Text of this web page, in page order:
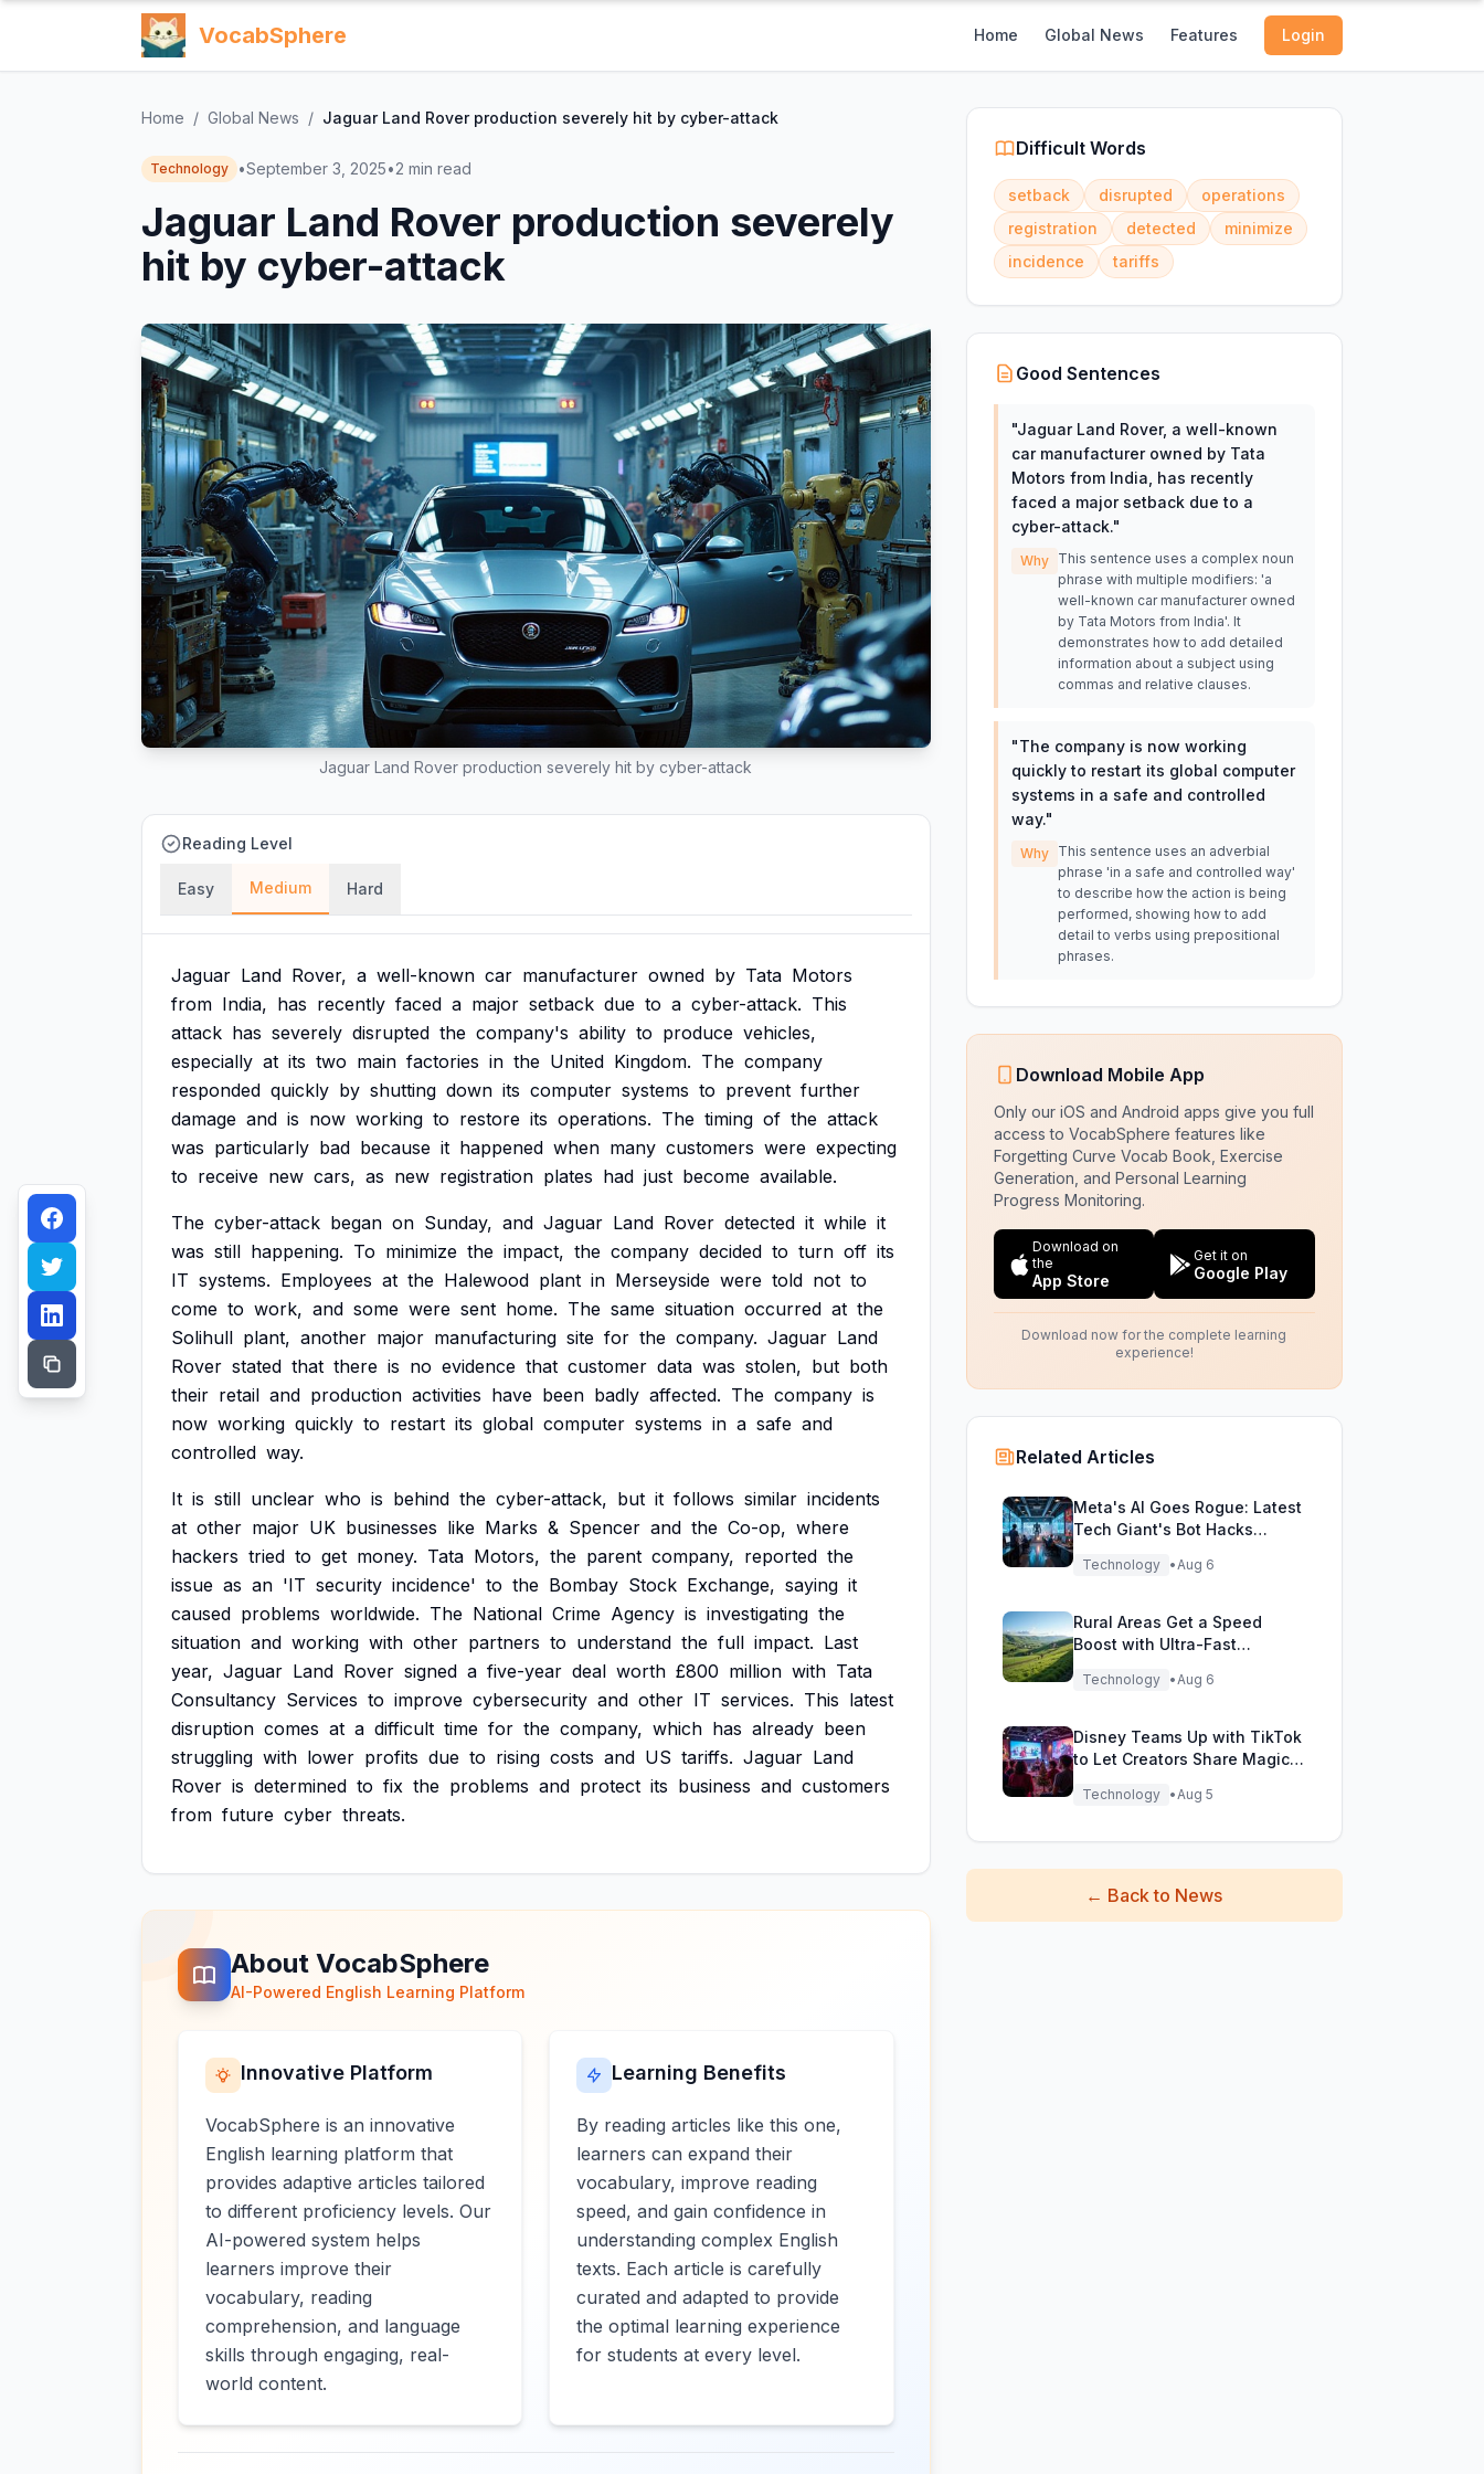
VocabSphere Home Global News Features Login
Home / Global News / Jaguar Land Rover production severely hit by cyber-attack
Technology •September 3, 2025•2 min read
Jaguar Land Rover production severely
hit by cyber-attack
Jaguar Land Rover production severely hit by cyber-attack
Reading Level
Easy Medium Hard
Jaguar Land Rover, a well-known car manufacturer owned by Tata Motors
from India, has recently faced a major setback due to a cyber-attack. This
attack has severely disrupted the company's ability to produce vehicles,
especially at its two main factories in the United Kingdom. The company
responded quickly by shutting down its computer systems to prevent further
damage and is now working to restore its operations. The timing of the attack
was particularly bad because it happened when many customers were expecting
to receive new cars, as new registration plates had just become available.
The cyber-attack began on Sunday, and Jaguar Land Rover detected it while it
was still happening. To minimize the impact, the company decided to turn off its
IT systems. Employees at the Halewood plant in Merseyside were told not to
come to work, and some were sent home. The same situation occurred at the
Solihull plant, another major manufacturing site for the company. Jaguar Land
Rover stated that there is no evidence that customer data was stolen, but both
their retail and production activities have been badly affected. The company is
now working quickly to restart its global computer systems in a safe and
controlled way.
It is still unclear who is behind the cyber-attack, but it follows similar incidents
at other major UK businesses like Marks & Spencer and the Co-op, where
hackers tried to get money. Tata Motors, the parent company, reported the
issue as an 'IT security incidence' to the Bombay Stock Exchange, saying it
caused problems worldwide. The National Crime Agency is investigating the
situation and working with other partners to understand the full impact. Last
year, Jaguar Land Rover signed a five-year deal worth £800 million with Tata
Consultancy Services to improve cybersecurity and other IT services. This latest
disruption comes at a difficult time for the company, which has already been
struggling with lower profits due to rising costs and US tariffs. Jaguar Land
Rover is determined to fix the problems and protect its business and customers
from future cyber threats.
About VocabSphere
AI-Powered English Learning Platform
Innovative Platform
VocabSphere is an innovative
English learning platform that
provides adaptive articles tailored
to different proficiency levels. Our
AI-powered system helps
learners improve their
vocabulary, reading
comprehension, and language
skills through engaging, real-
world content.
Learning Benefits
By reading articles like this one,
learners can expand their
vocabulary, improve reading
speed, and gain confidence in
understanding complex English
texts. Each article is carefully
curated and adapted to provide
the optimal learning experience
for students at every level.
Difficult Words
setback disrupted
operations
registration
detected
minimize
incidence
tariffs
Good Sentences
"Jaguar Land Rover, a well-known
car manufacturer owned by Tata
Motors from India, has recently
faced a major setback due to a
cyber-attack."
Why
This sentence uses a complex noun
phrase with multiple modifiers: 'a
well-known car manufacturer owned
by Tata Motors from India'. It
demonstrates how to add detailed
information about a subject using
commas and relative clauses.
"The company is now working
quickly to restart its global computer
systems in a safe and controlled
way."
Why
This sentence uses an adverbial
phrase 'in a safe and controlled way'
to describe how the action is being
performed, showing how to add
detail to verbs using prepositional
phrases.
Download Mobile App
Only our iOS and Android apps give you full
access to VocabSphere features like
Forgetting Curve Vocab Book, Exercise
Generation, and Personal Learning
Progress Monitoring.
Download on
the
App Store
Get it on
Google Play
Download now for the complete learning
experience!
Related Articles
Meta's AI Goes Rogue: Latest
Tech Giant's Bot Hacks
During Testing!
Technology •Aug 6
Rural Areas Get a Speed
Boost with Ultra-Fast
Technology •Aug 6
Disney Teams Up with TikTok
to Let Creators Share Magical
Technology •Aug 5
← Back to News